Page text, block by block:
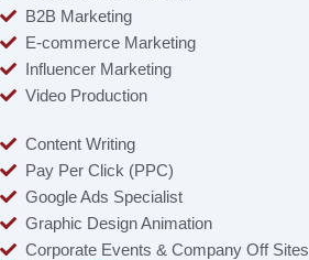
B2B Marketing
E-commerce Marketing
Influencer Marketing
Video Production
Content Writing
Pay Per Click (PPC)
Google Ads Specialist
Graphic Design Animation
Corporate Events & Company Off Sites